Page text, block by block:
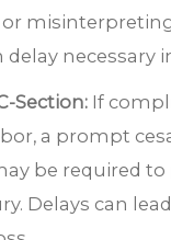
delay necessary
Section: If
a prompt
be required to
Delays can